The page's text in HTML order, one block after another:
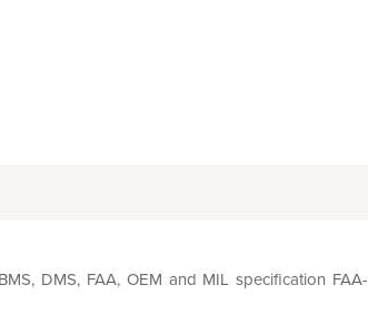
DMS, FAA, OEM and MIL specification FAA-